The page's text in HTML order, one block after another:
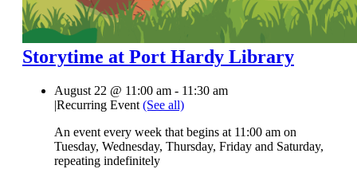
Storytime at Port Hardy Library
August 22 @ 11:00 am - 11:30 am
|Recurring Event (See all)
An event every week that begins at 11:00 am on
Tuesday, Wednesday, Thursday, Friday and Saturday,
repeating indefinitely